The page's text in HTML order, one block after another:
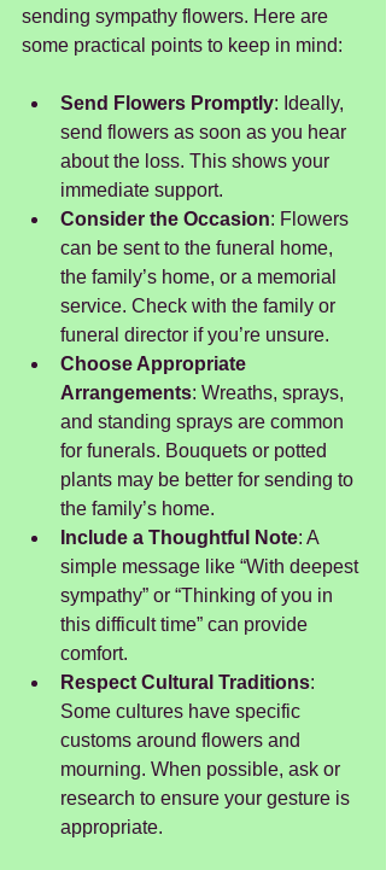
sending sympathy flowers. Here are
some practical points to keep in mind:
Send Flowers Promptly: Ideally,
send flowers as soon as you hear
about the loss. This shows your
immediate support.
Consider the Occasion: Flowers
can be sent to the funeral home,
the family’s home, or a memorial
service. Check with the family or
funeral director if you’re unsure.
Choose Appropriate
Arrangements: Wreaths, sprays,
and standing sprays are common
for funerals. Bouquets or potted
plants may be better for sending to
the family’s home.
Include a Thoughtful Note: A
simple message like “With deepest
sympathy” or “Thinking of you in
this difficult time” can provide
comfort.
Respect Cultural Traditions:
Some cultures have specific
customs around flowers and
mourning. When possible, ask or
research to ensure your gesture is
appropriate.